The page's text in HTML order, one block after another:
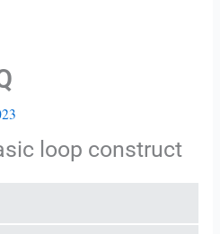
loop construct